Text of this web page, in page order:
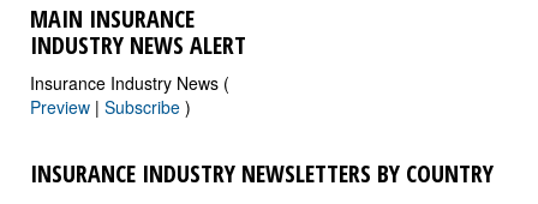
MAIN INSURANCE
INDUSTRY NEWS ALERT
Insurance Industry News (
Preview | Subscribe )
INSURANCE INDUSTRY NEWSLETTERS BY COUNTRY